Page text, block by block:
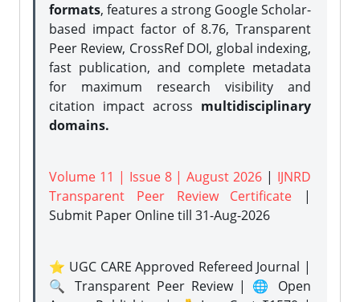
formats, features a strong Google Scholar-
based impact factor of 8.76, Transparent
Peer Review, CrossRef DOI, global indexing,
fast publication, and complete metadata
for maximum research visibility and
citation impact across multidisciplinary
domains.
Volume 11 | Issue 8 | August 2026 | IJNRD
Transparent Peer Review Certificate |
Submit Paper Onlinetill 31-Aug-2026
⭐ UGC CARE Approved Refereed Journal |
🔍 Transparent Peer Review | 🌐 Open